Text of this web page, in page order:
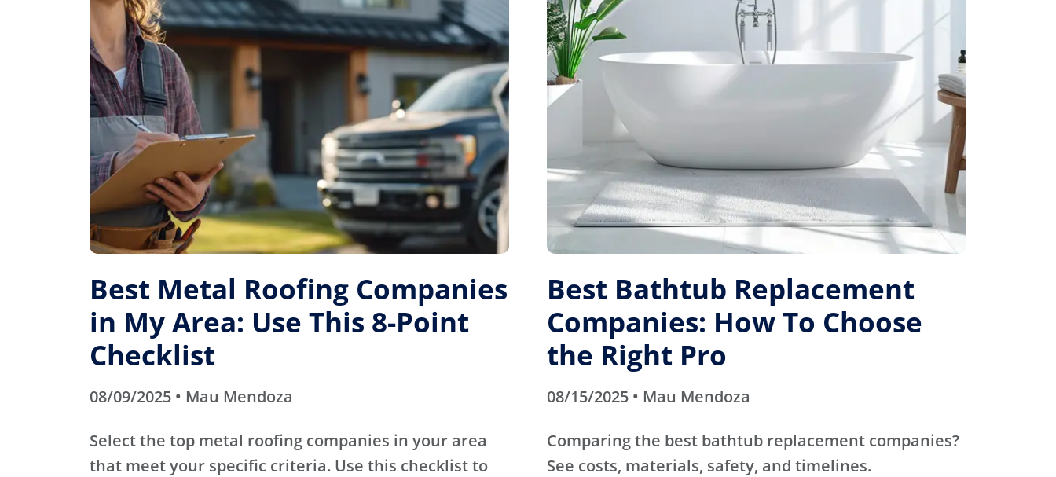
Best Metal Roofing Companies
in My Area: Use This 8-Point
Checklist
08/09/2025 • Mau Mendoza
Select the top metal roofing companies in your area
that meet your specific criteria. Use this checklist to
Best Bathtub Replacement
Companies: How To Choose
the Right Pro
08/15/2025 • Mau Mendoza
Comparing the best bathtub replacement companies?
See costs, materials, safety, and timelines.